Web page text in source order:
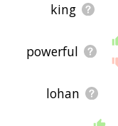
king
powerful
lohan